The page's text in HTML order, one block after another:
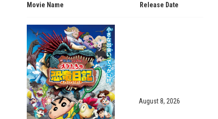
Movie Name Release Date
August 8, 2026